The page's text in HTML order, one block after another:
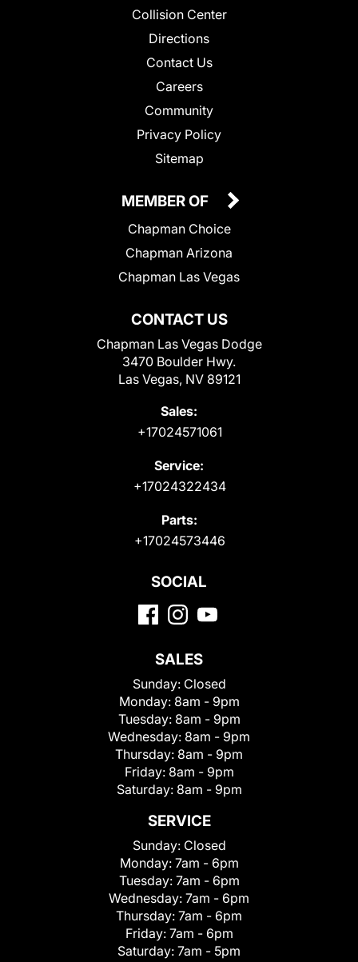
Collision Center
Directions
Contact Us
Careers
Community
Privacy Policy
Sitemap
CONTACT US
Chapman Las Vegas Dodge
3470 Boulder Hwy.
Las Vegas, NV 89121
Sales:
+17024571061
Service:
+17024322434
Parts:
+17024573446
MEMBER OF
Chapman Choice
Chapman Arizona
Chapman Las Vegas
SOCIAL
SALES
Sunday: Closed
Monday: 8am - 9pm
Tuesday: 8am - 9pm
Wednesday: 8am - 9pm
Thursday: 8am - 9pm
Friday: 8am - 9pm
Saturday: 8am - 9pm
SERVICE
Sunday: Closed
Monday: 7am - 6pm
Tuesday: 7am - 6pm
Wednesday: 7am - 6pm
Thursday: 7am - 6pm
Friday: 7am - 6pm
Saturday: 7am - 5pm